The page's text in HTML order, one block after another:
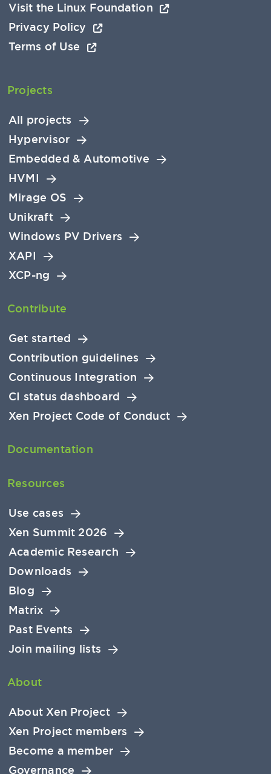
Visit the Linux Foundation
Privacy Policy
Terms of Use
Projects
All projects
Hypervisor
Embedded & Automotive
HVMI
Mirage OS
Unikraft
Windows PV Drivers
XAPI
XCP-ng
Contribute
Get started
Contribution guidelines
Continuous Integration
CI status dashboard
Xen Project Code of Conduct
Documentation
Resources
Use cases
Xen Summit 2026
Academic Research
Downloads
Blog
Matrix
Past Events
Join mailing lists
About
About Xen Project
Xen Project members
Become a member
Governance